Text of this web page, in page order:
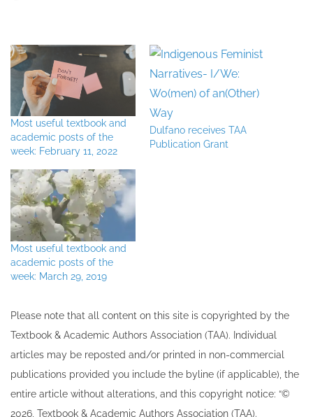
Most useful textbook and
academic posts of the
week: February 11, 2022
Dulfano receives TAA
Publication Grant
Most useful textbook and
academic posts of the
week: March 29, 2019
Please note that all ​content on this site ​is copyrighted by the
Textbook & Academic Authors Association (TAA). Individual
articles may be re​posted and/or printed in non-commercial
publications provided you include the byline​ (if applicable), the
entire article without alterations, and this copyright notice: “©
202​6, Textbook & Academic Authors Association (TAA).